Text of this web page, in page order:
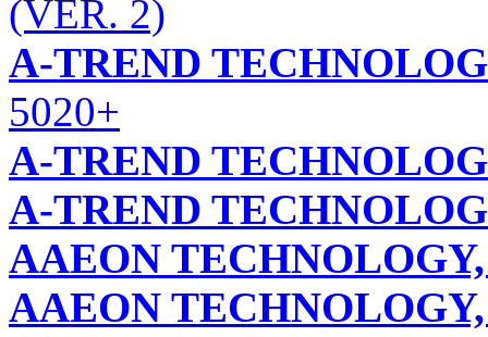
(VER. 2)
A-TREND
5020+
A-TREND
A-TREND
AAEON
AAEON